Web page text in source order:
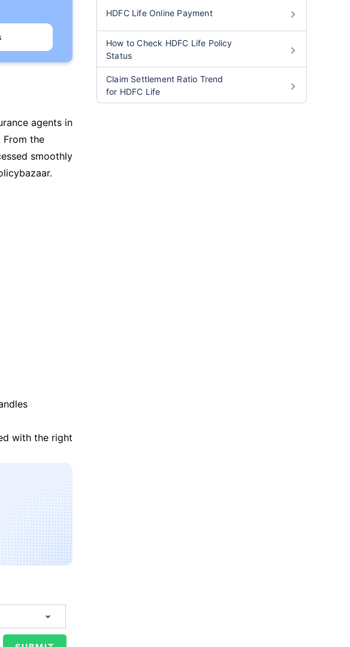
agents in
the
smoothly
with the right
HDFC Life Online Payment
How to Check HDFC Life Policy
Status
Claim Settlement Ratio Trend
for HDFC Life